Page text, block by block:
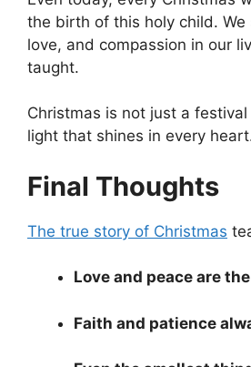
the birth of this holy child. We
love, and compassion in our
taught.
Christmas is not just a
light that shines in every
Final Thoughts
The true story of Christmas
Love and peace are
Faith and patience